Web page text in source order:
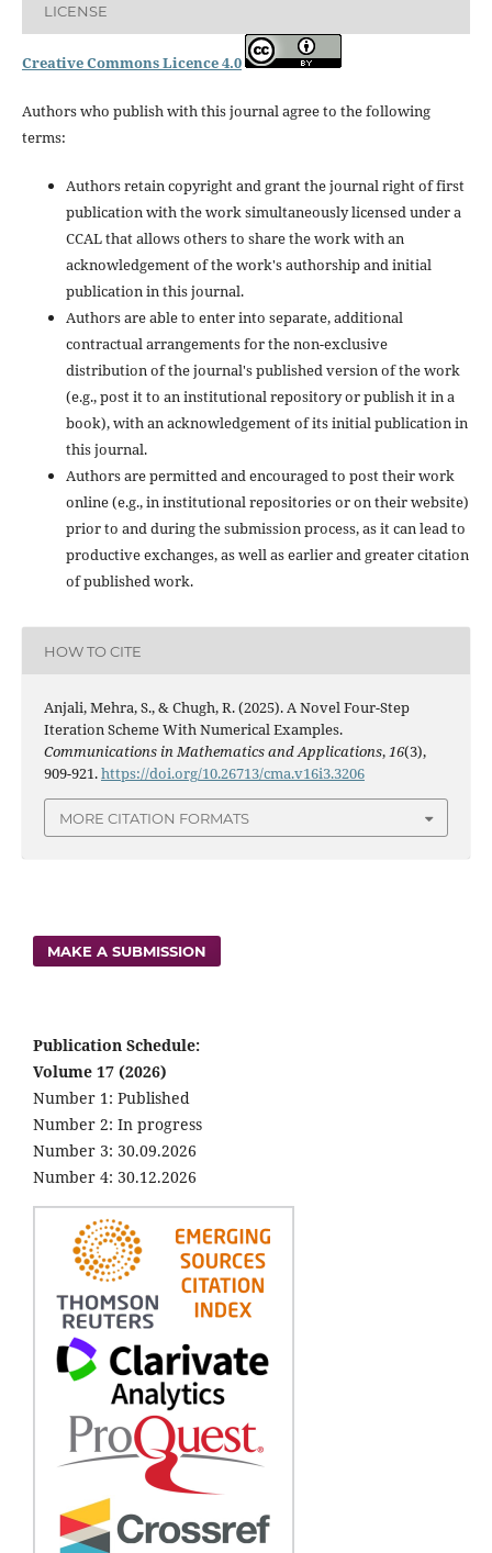
LICENSE
Creative Commons Licence 4.0
Authors who publish with this journal agree to the following
terms:
Authors retain copyright and grant the journal right of first
publication with the work simultaneously licensed under a
CCAL that allows others to share the work with an
acknowledgement of the work's authorship and initial
publication in this journal.
Authors are able to enter into separate, additional
contractual arrangements for the non-exclusive
distribution of the journal's published version of the work
(e.g., post it to an institutional repository or publish it in a
book), with an acknowledgement of its initial publication in
this journal.
Authors are permitted and encouraged to post their work
online (e.g., in institutional repositories or on their website)
prior to and during the submission process, as it can lead to
productive exchanges, as well as earlier and greater citation
of published work.
HOW TO CITE
Anjali, Mehra, S., & Chugh, R. (2025). A Novel Four-Step
Iteration Scheme With Numerical Examples.
Communications in Mathematics and Applications,16(3),
909-921.https://doi.org/10.26713/cma.v16i3.3206
MORE CITATION FORMATS
MAKE A SUBMISSION
Publication Schedule:
Volume 17 (2026)
Number 1: Published
Number 2: In progress
Number 3: 30.09.2026
Number 4: 30.12.2026